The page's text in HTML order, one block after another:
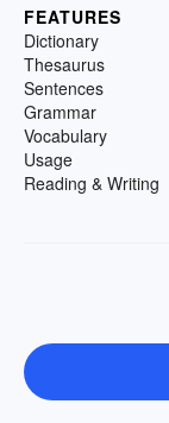
FEATURES
Dictionary
Thesaurus
Sentences
Grammar
Vocabulary
Usage
Reading & Writing